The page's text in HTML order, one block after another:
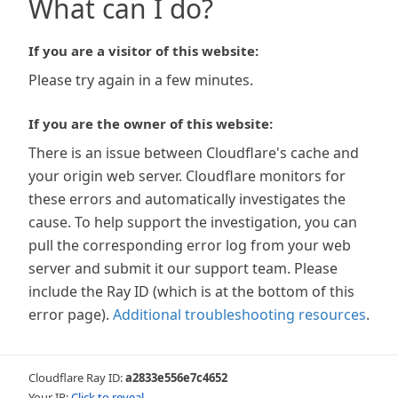
What can I do?
If you are a visitor of this website:
Please try again in a few minutes.
If you are the owner of this website:
There is an issue between Cloudflare's cache and
your origin web server. Cloudflare monitors for
these errors and automatically investigates the
cause. To help support the investigation, you can
pull the corresponding error log from your web
server and submit it our support team. Please
include the Ray ID (which is at the bottom of this
error page). Additional troubleshooting resources.
Cloudflare Ray ID:a2833e556e7c4652